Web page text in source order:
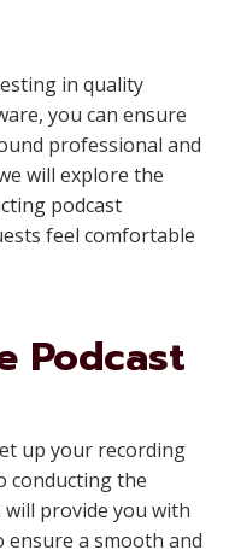
in quality
you can ensure
professional and
will explore the
podcast
feel comfortable
Podcast
up your recording
conducting the
provide you with
ensure a smooth and